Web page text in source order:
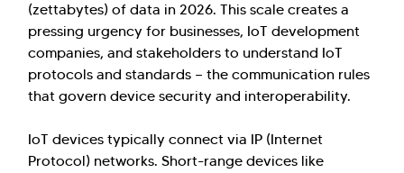
(zettabytes) of data in 2026. This scale creates a
pressing urgency for businesses, IoT development
companies, and stakeholders to understand IoT
protocols and standards — the communication rules
that govern device security and interoperability.
IoT devices typically connect via IP (Internet
Protocol) networks. Short-range devices like